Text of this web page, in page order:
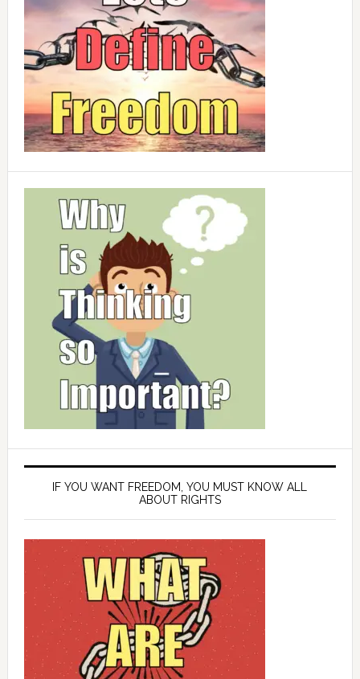
IF YOU WANT FREEDOM, YOU MUST KNOW ALL
ABOUT RIGHTS